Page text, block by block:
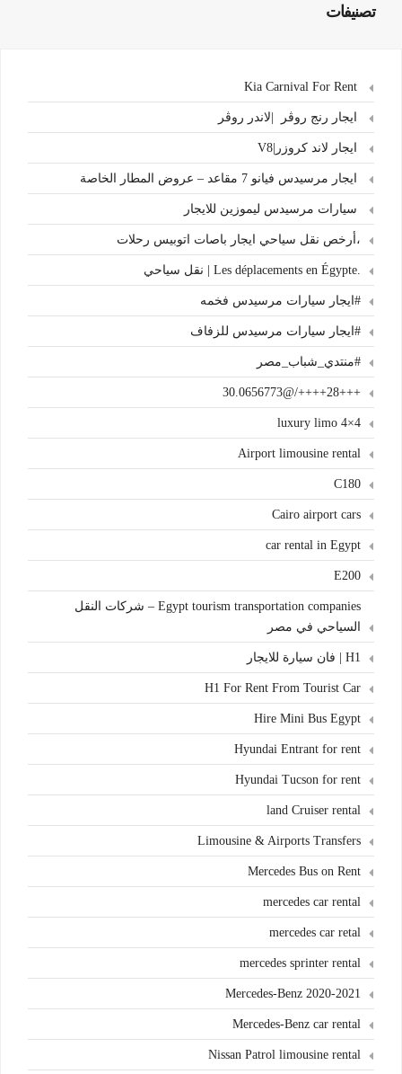
تصنيفات
ايجار رنج روڤر |لاندر روڤر
ايجار لاند كروزر|V8
ايجار مرسيدس فيانو 7 مقاعد – عروض المطار الخاصة
سيارات مرسيدس ليموزين للايجار
،أرخص نقل سياحي ايجار باصات اتوبيس رحلات
.Les déplacements en Égypte | نقل سياحي
#ايجار سيارات مرسيدس فخمه
#ايجار سيارات مرسيدس للزفاف
#منتدي_شباب_مصر
+++28++++/@30.0656773
4×4 luxury limo
Airport limousine rental
C180
Cairo airport cars
car rental in Egypt
E200
Egypt tourism transportation companies – شركات النقل
السياحي في مصر
H1 | فان سيارة للايجار
H1 For Rent From Tourist Car
Hire Mini Bus Egypt
Hyundai Entrant for rent
Hyundai Tucson for rent
land Cruiser rental
Limousine & Airports Transfers
Mercedes Bus on Rent
mercedes car rental
mercedes car retal
mercedes sprinter rental
Mercedes-Benz 2020-2021
Mercedes-Benz car rental
Nissan Patrol limousine rental